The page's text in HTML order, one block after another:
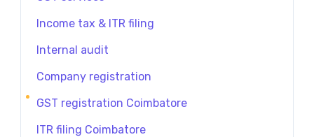
Income tax & ITR filing
Internal audit
Company registration
GST registration Coimbatore
ITR filing Coimbatore